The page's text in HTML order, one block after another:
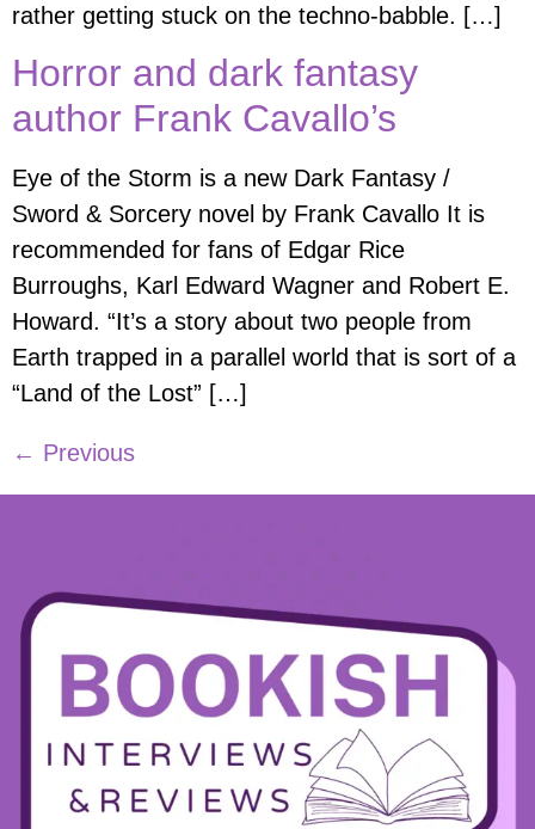
rather getting stuck on the techno-babble. […]
Horror and dark fantasy
author Frank Cavallo’s
Eye of the Storm is a new Dark Fantasy /
Sword & Sorcery novel by Frank Cavallo It is
recommended for fans of Edgar Rice
Burroughs, Karl Edward Wagner and Robert E.
Howard. “It’s a story about two people from
Earth trapped in a parallel world that is sort of a
“Land of the Lost” […]
← Previous